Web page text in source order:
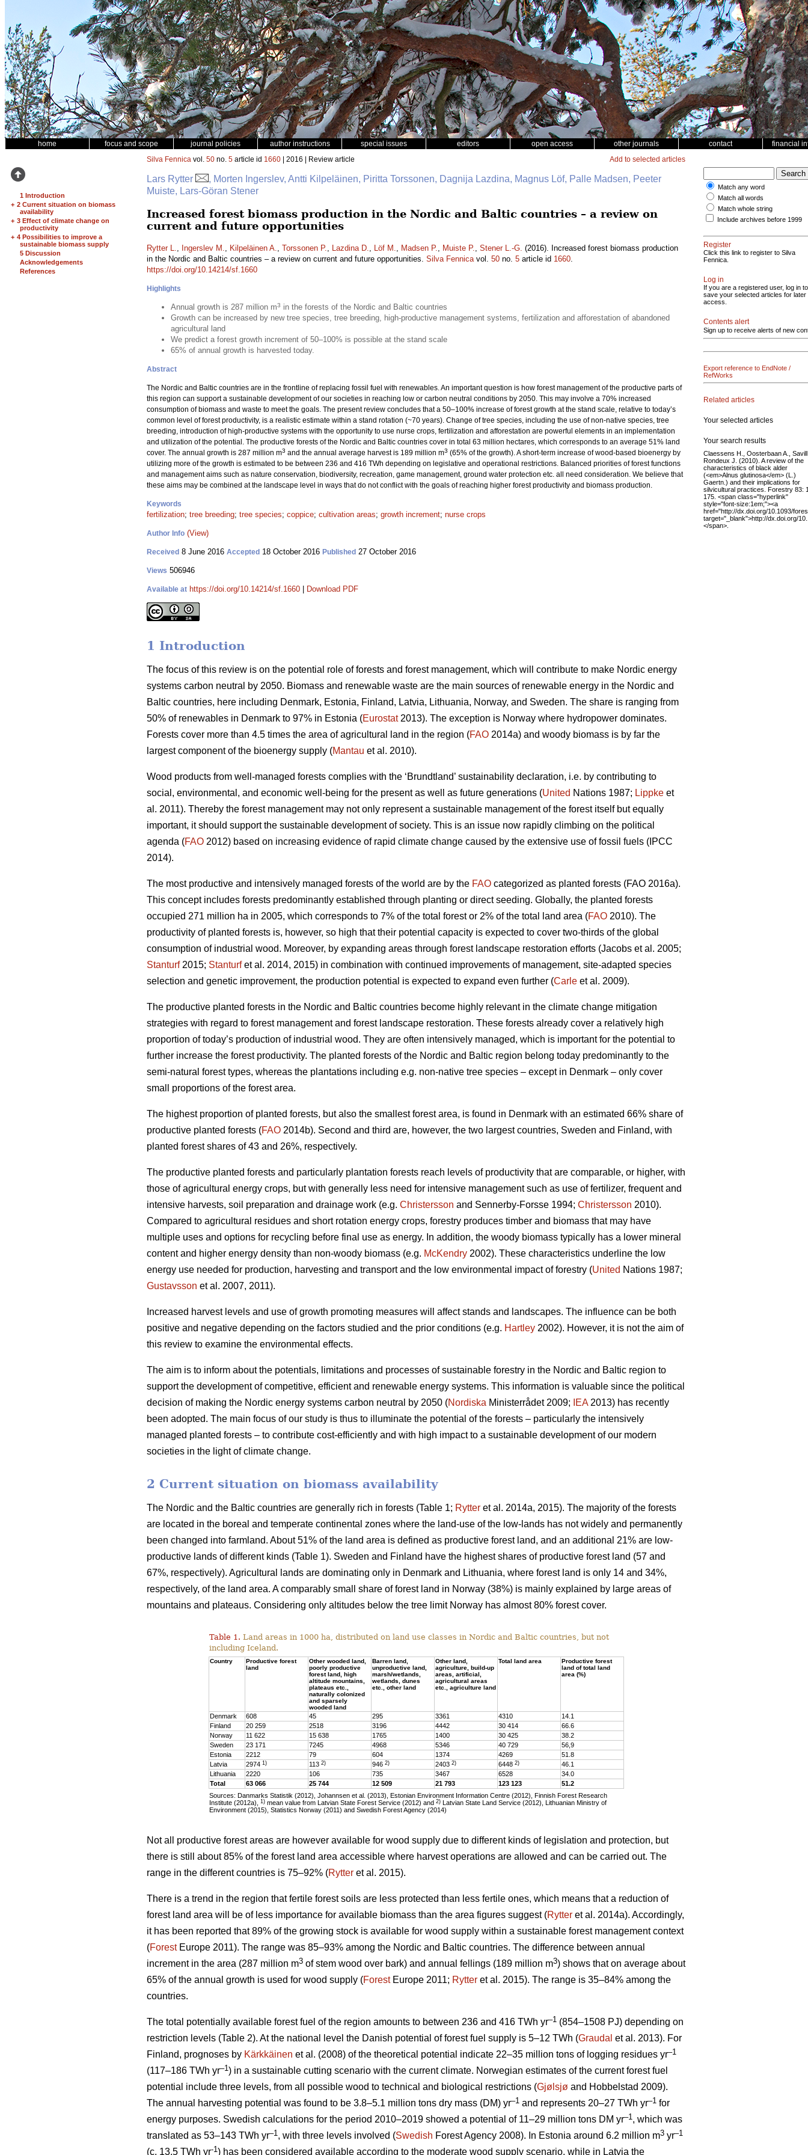
home focus and scope journal policies author instructions special issues editors open access other journals contact financial
1 Introduction
+ 2 Current situation on biomass
availability
+ 3 Effect of climate change on
productivity
+ 4 Possibilities to improve a
sustainable biomass supply
5 Discussion
Acknowledgements
References
Silva Fennica vol. 50 no. 5 article id 1660 | 2016 | Review article Add to selected articles
Lars Rytter
, Morten Ingerslev, Antti Kilpeläinen, Piritta Torssonen, Dagnija Lazdina, Magnus Löf, Palle Madsen, Peeter
Muiste, Lars-Göran Stener
Increased forest biomass production in the Nordic and Baltic countries – a review on
current and future opportunities
Rytter L., Ingerslev M., Kilpeläinen A., Torssonen P., Lazdina D., Löf M., Madsen P., Muiste P., Stener L.-G. (2016). Increased forest biomass production
in the Nordic and Baltic countries – a review on current and future opportunities. Silva Fennicavol. 50 no. 5 article id 1660.
https://doi.org/10.14214/sf.1660
Highlights
Annual growth is 287 million m3 in the forests of the Nordic and Baltic countries
Growth can be increased by new tree species, tree breeding, high-productive management systems, fertilization and afforestation of abandoned
agricultural land
We predict a forest growth increment of 50–100% is possible at the stand scale
65% of annual growth is harvested today.
Abstract
The Nordic and Baltic countries are in the frontline of replacing fossil fuel with renewables. An important question is how forest management of the productive parts of
this region can support a sustainable development of our societies in reaching low or carbon neutral conditions by 2050. This may involve a 70% increased
consumption of biomass and waste to meet the goals. The present review concludes that a 50–100% increase of forest growth at the stand scale, relative to today’s
common level of forest productivity, is a realistic estimate within a stand rotation (~70 years). Change of tree species, including the use of non-native species, tree
breeding, introduction of high-productive systems with the opportunity to use nurse crops, fertilization and afforestation are powerful elements in an implementation
and utilization of the potential. The productive forests of the Nordic and Baltic countries cover in total 63 million hectares, which corresponds to an average 51% land
cover. The annual growth is 287 million m3 and the annual average harvest is 189 million m3 (65% of the growth). A short-term increase of wood-based bioenergy by
utilizing more of the growth is estimated to be between 236 and 416 TWh depending on legislative and operational restrictions. Balanced priorities of forest functions
and management aims such as nature conservation, biodiversity, recreation, game management, ground water protection etc. all need consideration. We believe that
these aims may be combined at the landscape level in ways that do not conflict with the goals of reaching higher forest productivity and biomass production.
Keywords
fertilization; tree breeding; tree species; coppice; cultivation areas; growth increment; nurse crops
Author Info (View)
Received 8 June 2016 Accepted 18 October 2016 Published 27 October 2016
Views 506946
Available at https://doi.org/10.14214/sf.1660 Download PDF
1 Introduction
The focus of this review is on the potential role of forests and forest management, which will contribute to make Nordic energy
systems carbon neutral by 2050. Biomass and renewable waste are the main sources of renewable energy in the Nordic and
Baltic countries, here including Denmark, Estonia, Finland, Latvia, Lithuania, Norway, and Sweden. The share is ranging from
50% of renewables in Denmark to 97% in Estonia (Eurostat2013). The exception is Norway where hydropower dominates.
Forests cover more than 4.5 times the area of agricultural land in the region (FAO 2014a) and woody biomass is by far the
largest component of the bioenergy supply (Mantau et al. 2010).
Wood products from well-managed forests complies with the ‘Brundtland’ sustainability declaration, i.e. by contributing to
social, environmental, and economic well-being for the present as well as future generations (United Nations 1987; Lippke et
al. 2011). Thereby the forest management may not only represent a sustainable management of the forest itself but equally
important, it should support the sustainable development of society. This is an issue now rapidly climbing on the political
agenda (FAO 2012) based on increasing evidence of rapid climate change caused by the extensive use of fossil fuels (IPCC
2014).
The most productive and intensively managed forests of the world are by the FAO categorized as planted forests (FAO 2016a).
This concept includes forests predominantly established through planting or direct seeding. Globally, the planted forests
occupied 271 million ha in 2005, which corresponds to 7% of the total forest or 2% of the total land area (FAO 2010). The
productivity of planted forests is, however, so high that their potential capacity is expected to cover two-thirds of the global
consumption of industrial wood. Moreover, by expanding areas through forest landscape restoration efforts (Jacobs et al. 2005;
Stanturf2015; Stanturfet al. 2014, 2015) in combination with continued improvements of management, site-adapted species
selection and genetic improvement, the production potential is expected to expand even further (Carle et al. 2009).
The productive planted forests in the Nordic and Baltic countries become highly relevant in the climate change mitigation
strategies with regard to forest management and forest landscape restoration. These forests already cover a relatively high
proportion of today’s production of industrial wood. They are often intensively managed, which is important for the potential to
further increase the forest productivity. The planted forests of the Nordic and Baltic region belong today predominantly to the
semi-natural forest types, whereas the plantations including e.g. non-native tree species – except in Denmark – only cover
small proportions of the forest area.
The highest proportion of planted forests, but also the smallest forest area, is found in Denmark with an estimated 66% share of
productive planted forests (FAO 2014b). Second and third are, however, the two largest countries, Sweden and Finland, with
planted forest shares of 43 and 26%, respectively.
The productive planted forests and particularly plantation forests reach levels of productivity that are comparable, or higher, with
those of agricultural energy crops, but with generally less need for intensive management such as use of fertilizer, frequent and
intensive harvests, soil preparation and drainage work (e.g. Christersson and Sennerby-Forsse 1994; Christersson 2010).
Compared to agricultural residues and short rotation energy crops, forestry produces timber and biomass that may have
multiple uses and options for recycling before final use as energy. In addition, the woody biomass typically has a lower mineral
content and higher energy density than non-woody biomass (e.g. McKendry 2002). These characteristics underline the low
energy use needed for production, harvesting and transport and the low environmental impact of forestry (United Nations 1987;
Gustavsson et al. 2007, 2011).
Increased harvest levels and use of growth promoting measures will affect stands and landscapes. The influence can be both
positive and negative depending on the factors studied and the prior conditions (e.g. Hartley 2002). However, it is not the aim of
this review to examine the environmental effects.
The aim is to inform about the potentials, limitations and processes of sustainable forestry in the Nordic and Baltic region to
support the development of competitive, efficient and renewable energy systems. This information is valuable since the political
decision of making the Nordic energy systems carbon neutral by 2050 (Nordiska Ministerrådet 2009; IEA2013) has recently
been adopted. The main focus of our study is thus to illuminate the potential of the forests – particularly the intensively
managed planted forests – to contribute cost-efficiently and with high impact to a sustainable development of our modern
societies in the light of climate change.
2 Current situation on biomass availability
The Nordic and the Baltic countries are generally rich in forests (Table 1; Rytter et al. 2014a, 2015). The majority of the forests
are located in the boreal and temperate continental zones where the land-use of the low-lands has not widely and permanently
been changed into farmland. About 51% of the land area is defined as productive forest land, and an additional 21% are low-
productive lands of different kinds (Table 1). Sweden and Finland have the highest shares of productive forest land (57 and
67%, respectively). Agricultural lands are dominating only in Denmark and Lithuania, where forest land is only 14 and 34%,
respectively, of the land area. A comparably small share of forest land in Norway (38%) is mainly explained by large areas of
mountains and plateaus. Considering only altitudes below the tree limit Norway has almost 80% forest cover.
Table 1. Land areas in 1000 ha, distributed on land use classes in Nordic and Baltic countries, but not
including Iceland.
Country
Productive forest
land
Other wooded land,
poorly productive
forest land, high
altitude mountains,
plateaus etc.,
naturally colonized
and sparsely
wooded land
Barren land,
unproductive land,
marsh/wetlands,
wetlands, dunes
etc., other land
Other land,
agriculture, build-up
areas, artificial,
agricultural areas
etc., agriculture land
Total land area
Productive forest
land of total land
area (%)
Denmark 608 45 295 3361 4310
14.1
Finland
20 259 2518 3196 4442 30 414
66.6
Norway
11 622 15 638 1765 1400 30 425
38.2
Sweden
23 171 7245 4968 5346 40 729
56,9
Estonia
2212 79 604 1374 4269
51.8
Latvia
2974 1) 113 2) 946 2) 2403 2) 6448 2)
46.1
Lithuania
2220 106 735 3467 6528
34.0
Total
63 066 25 744 12 509 21 793 123 123
51.2
Sources: Danmarks Statistik (2012), Johannsen et al. (2013), Estonian Environment Information Centre (2012), Finnish Forest Research
Institute (2012a), 1) mean value from Latvian State Forest Service (2012) and 2) Latvian State Land Service (2012), Lithuanian Ministry of
Environment (2015), Statistics Norway (2011) and Swedish Forest Agency (2014)
Not all productive forest areas are however available for wood supply due to different kinds of legislation and protection, but
there is still about 85% of the forest land area accessible where harvest operations are allowed and can be carried out. The
range in the different countries is 75–92% (Rytter et al. 2015).
There is a trend in the region that fertile forest soils are less protected than less fertile ones, which means that a reduction of
forest land area will be of less importance for available biomass than the area figures suggest (Rytter et al. 2014a). Accordingly,
it has been reported that 89% of the growing stock is available for wood supply within a sustainable forest management context
(ForestEurope 2011). The range was 85–93% among the Nordic and Baltic countries. The difference between annual
increment in the area (287 million m3 of stem wood over bark) and annual fellings (189 million m3) shows that on average about
65% of the annual growth is used for wood supply (ForestEurope 2011; Rytter et al. 2015). The range is 35–84% among the
countries.
The total potentially available forest fuel of the region amounts to between 236 and 416 TWh yr–1 (854–1508 PJ) depending on
restriction levels (Table 2). At the national level the Danish potential of forest fuel supply is 5–12 TWh (Graudal et al. 2013). For
Finland, prognoses by Kärkkäinen et al. (2008) of the theoretical potential indicate 22–35 million tons of logging residues yr–1
(117–186 TWh yr–1) in a sustainable cutting scenario with the current climate. Norwegian estimates of the current forest fuel
potential include three levels, from all possible wood to technical and biological restrictions (Gjølsjø and Hobbelstad 2009).
The annual harvesting potential was found to be 3.8–5.1 million tons dry mass (DM) yr–1 and represents 20–27 TWh yr–1 for
energy purposes. Swedish calculations for the period 2010–2019 showed a potential of 11–29 million tons DM yr–1, which was
translated as 53–143 TWh yr–1, with three levels involved (Swedish Forest Agency 2008). In Estonia around 6.2 million m3 yr–1
(c. 13.5 TWh yr-1) has been considered available according to the moderate wood supply scenario, while in Latvia the
Match any word
Match all words
Match whole string
Include archives before 1999
Register
Click this link to register to Silva
Fennica.
Log in
If you are a registered user, log in to
save your selected articles for later
access.
Contents alert
Sign up to receive alerts of new
Export reference to EndNote /
RefWorks
Related articles
Your selected articles
Your search results
Claessens H., Oosterbaan A., Savill
Rondeux J. (2010). A review of the
characteristics of black alder
(<em>Alnus glutinosa</em> (L.)
Gaertn.) and their implications for
silvicultural practices. Forestry 83:
175. <span class="hyperlink"
style="font-size:1em;"><a
href="http://dx.doi.org/10.1093/
target="_blank">http://dx.doi.org/
</span>.